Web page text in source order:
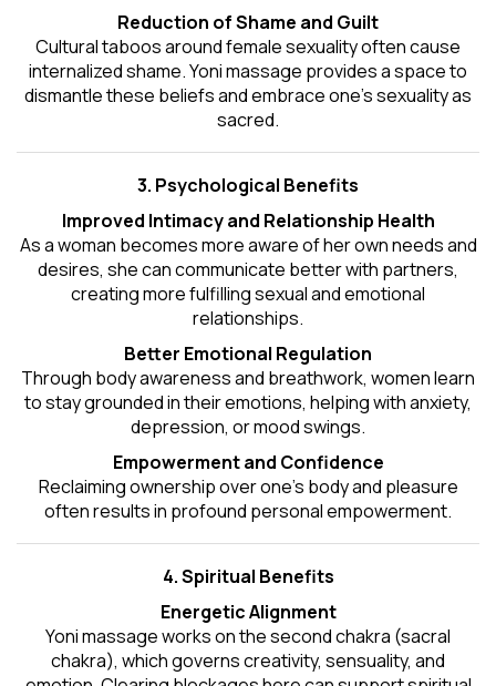
Reduction of Shame and Guilt
Cultural taboos around female sexuality often cause
internalized shame. Yoni massage provides a space to
dismantle these beliefs and embrace one'ssexualityas
sacred.
3. Psychological Benefits
Improved Intimacy and Relationship Health
As a woman becomes more aware of her own needs and
desires, she can communicate better with partners,
creating more fulfilling sexual and emotional
relationships.
Better Emotional Regulation
Through body awareness and breathwork, women learn
to stay grounded in their emotions, helping with anxiety,
depression, or mood swings.
Empowerment and Confidence
Reclaiming ownership over one’s body and pleasure
often results in profound personal empowerment.
4. Spiritual Benefits
Energetic Alignment
Yoni massage works on the second chakra (sacral
chakra), which governs creativity, sensuality, and